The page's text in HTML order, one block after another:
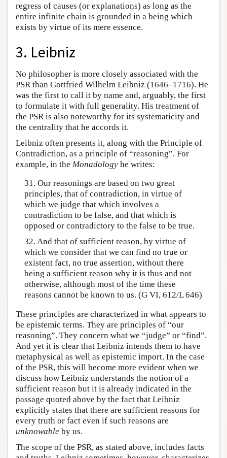
regress of causes (or explanations) as long as the
entire infinite chain is grounded in a being which
exists by virtue of its mere essence.
3. Leibniz
No philosopher is more closely associated with the
PSR than Gottfried Wilhelm Leibniz (1646–1716). He
was the first to call it by name and, arguably, the first
to formulate it with full generality. His treatment of
the PSR is also noteworthy for its systematicity and
the centrality that he accords it.
Leibniz often presents it, along with the Principle of
Contradiction, as a principle of “reasoning”. For
example, in the Monadology he writes:
31. Our reasonings are based on two great
principles, that of contradiction, in virtue of
which we judge that which involves a
contradiction to be false, and that which is
opposed or contradictory to the false to be true.
32. And that of sufficient reason, by virtue of
which we consider that we can find no true or
existent fact, no true assertion, without there
being a sufficient reason why it is thus and not
otherwise, although most of the time these
reasons cannot be known to us. (G VI, 612/L 646)
These principles are characterized in what appears to
be epistemic terms. They are principles of “our
reasoning”. They concern what we “judge” or “find”.
And yet it is clear that Leibniz intends them to have
metaphysical as well as epistemic import. In the case
of the PSR, this will become more evident when we
discuss how Leibniz understands the notion of a
sufficient reason but it is already indicated in the
passage quoted above by the fact that Leibniz
explicitly states that there are sufficient reasons for
every truth or fact even if such reasons are
unknowable by us.
The scope of the PSR, as stated above, includes facts